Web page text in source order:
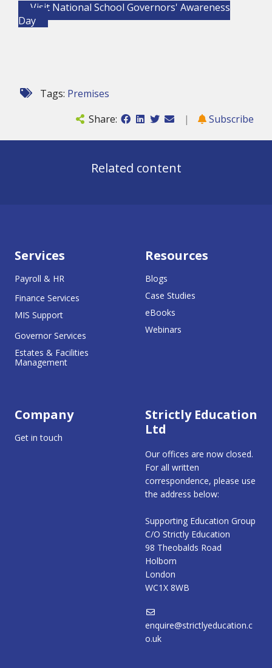
Visit National School Governors' Awareness
Day
Tags: Premises
Share:
| Subscribe
Related content
Services
Payroll & HR
Finance Services
MIS Support
Governor Services
Estates & Facilities
Management
Resources
Blogs
Case Studies
eBooks
Webinars
Company
Get in touch
Strictly Education
Ltd
Our offices are now closed.
For all written
correspondence, please use
the address below:
Supporting Education Group
C/O Strictly Education
98 Theobalds Road
Holborn
London
WC1X 8WB
enquire@strictlyeducation.c
o.uk